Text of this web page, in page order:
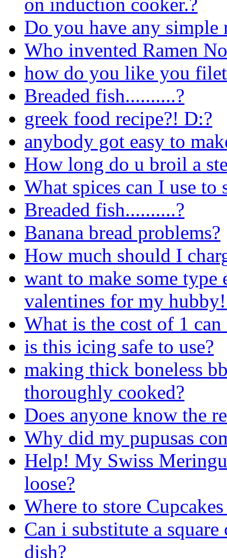
Do you have any simple
Who invented Ramen
how do you like you
Breaded fish..........?
greek food recipe?! D:?
anybody got easy to
How long do u broil a
What spices can I use to
Breaded fish..........?
Banana bread problems?
How much should I
want to make some
valentines for my
What is the cost of 1
is this icing safe to use?
making thick boneless
thoroughly cooked?
Does anyone know the
Why did my pupusas
Help! My Swiss
loose?
Where to store
Can i substitute a
dish?